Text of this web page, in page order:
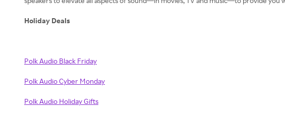
Holiday Deals
Polk Audio Black Friday
Polk Audio Cyber Monday
Polk Audio Holiday Gifts